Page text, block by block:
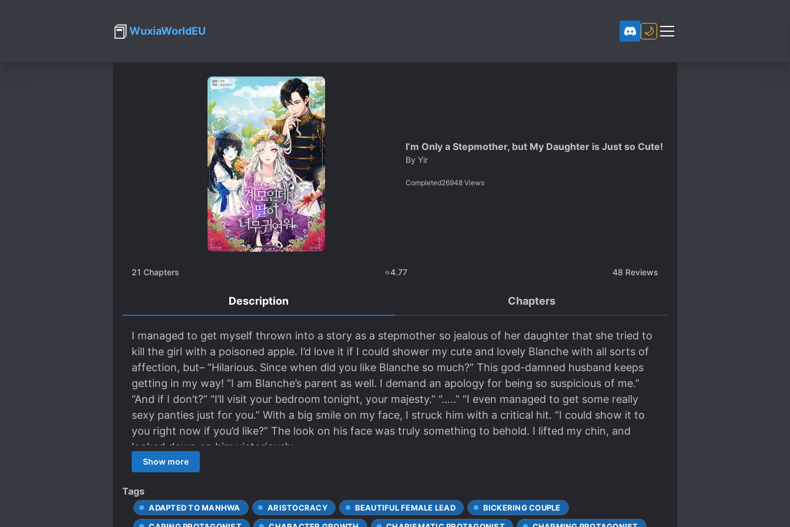
📕WuxiaWorldEU 🌙
I’m Only a Stepmother, but My Daughter is Just so Cute!
By Yir
Completed26948 Views
21 Chapters ⭐4.77 48 Reviews
Description Chapters
I managed to get myself thrown into a story as a stepmother so jealous of her daughter that she tried to
kill the girl with a poisoned apple. I’d love it if I could shower my cute and lovely Blanche with all sorts of
affection, but– “Hilarious. Since when did you like Blanche so much?” This god-damned husband keeps
getting in my way! “I am Blanche’s parent as well. I demand an apology for being so suspicious of me.”
“And if I don’t?” “I’ll visit your bedroom tonight, your majesty.” “…..” “I even managed to get some really
sexy panties just for you.” With a big smile on my face, I struck him with a critical hit. “I could show it to
you right now if you’d like?” The look on his face was truly something to behold. I lifted my chin, and
looked down on him victoriously.
Show more
Tags
ADAPTED TO MANHWA ARISTOCRACY BEAUTIFUL FEMALE LEAD
BICKERING COUPLE